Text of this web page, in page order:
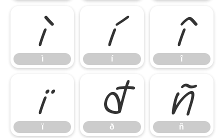
ì
ì í
í î
î
ï
ï ð
ð ñ
ñ